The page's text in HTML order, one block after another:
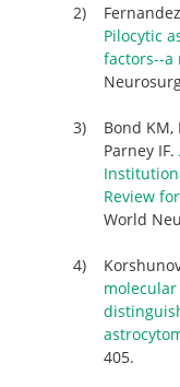
Pilocytic
factors--a
Bond KM,
Parney IF.
Review
World
molecular
405.